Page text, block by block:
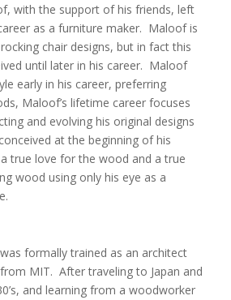
with the support of his friends, left
as a furniture maker. Maloof is
chair designs, but in fact this
until later in his career. Maloof
early in his career, preferring
Maloof’s lifetime career focuses
and evolving his original designs
at the beginning of his
true love for the wood and a true
wood using only his eye as a
formally trained as an architect
MIT. After traveling to Japan and
and learning from a woodworker